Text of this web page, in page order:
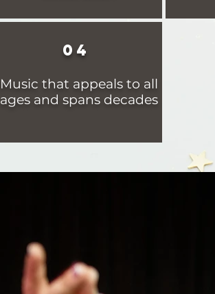
04
Music that appeals to all
ages and spans decades